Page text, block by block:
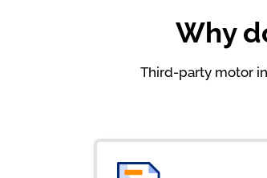
Why
Third-party motor